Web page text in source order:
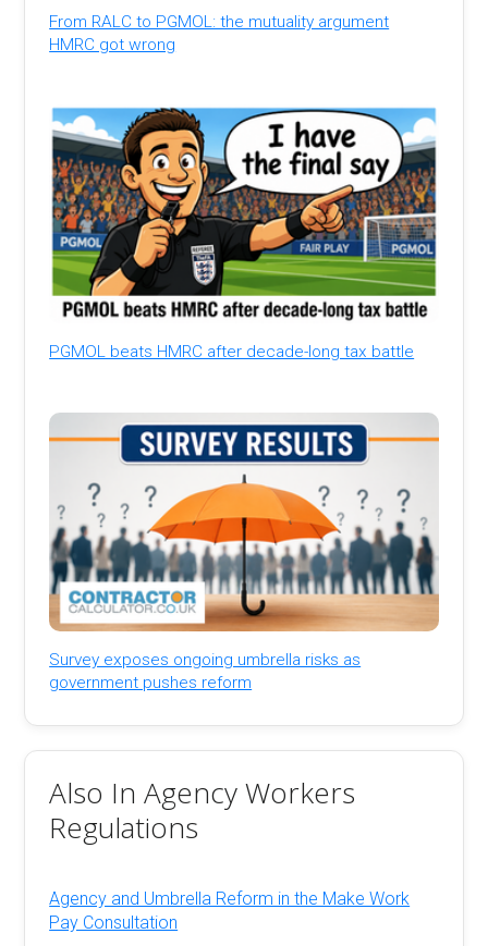
From RALC to PGMOL: the mutuality argument
HMRC got wrong
PGMOL beats HMRC after decade-long tax battle
Survey exposes ongoing umbrella risks as
government pushes reform
Also In Agency Workers
Regulations
Agency and Umbrella Reform in the Make Work
Pay Consultation